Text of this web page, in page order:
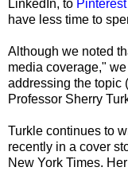
LinkedIn, to Pinterest
have less time to
Although we noted
media coverage,"
addressing the topic
Professor Sherry
Turkle continues to
recently in a cover
New York Times.